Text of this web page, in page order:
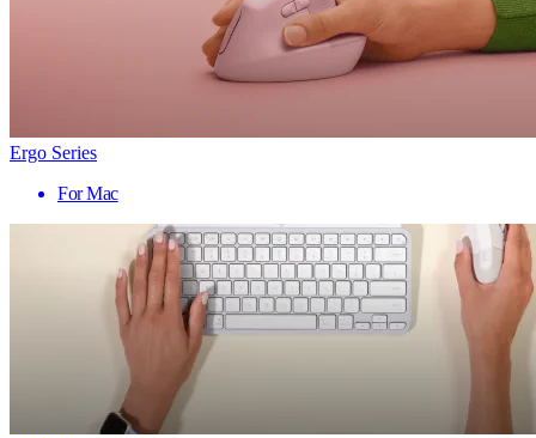
Ergo Series
For Mac